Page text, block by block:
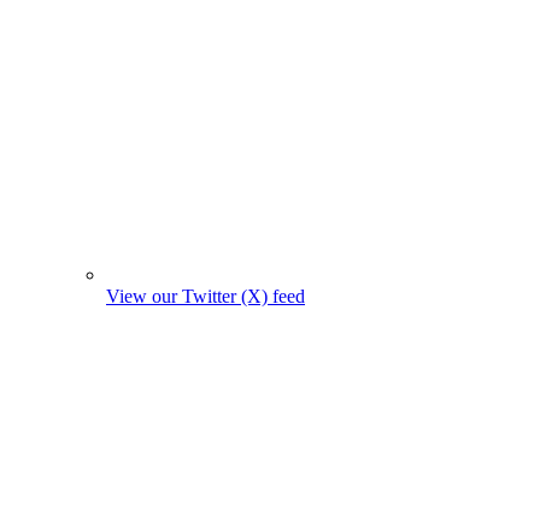
View our Twitter (X) feed